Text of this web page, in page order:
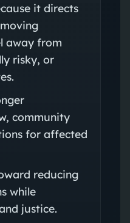
it directs
away from
risky, or
community
for affected
reducing
while
justice.